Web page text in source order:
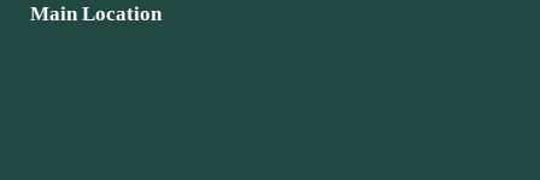
Main Location